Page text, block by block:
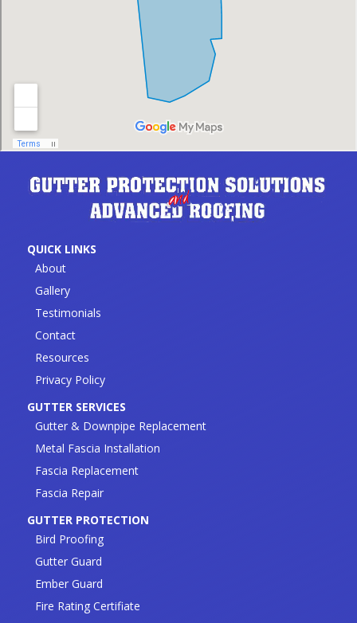
QUICK LINKS
About
Gallery
Testimonials
Contact
Resources
Privacy Policy
GUTTER SERVICES
Gutter & Downpipe Replacement
Metal Fascia Installation
Fascia Replacement
Fascia Repair
GUTTER PROTECTION
Bird Proofing
Gutter Guard
Ember Guard
Fire Rating Certifiate